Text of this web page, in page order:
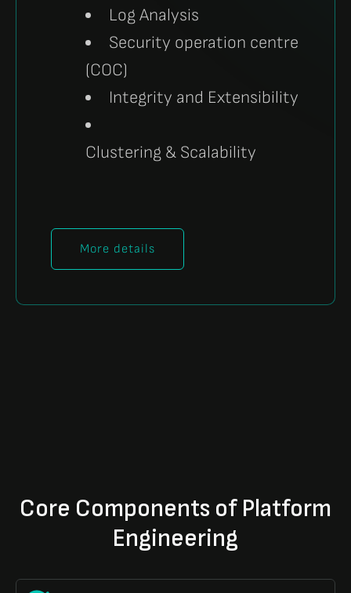
Log Analysis
Security operation centre
(COC)
Integrity and Extensibility
Clustering & Scalability
More details
Core Components of Platform
Engineering